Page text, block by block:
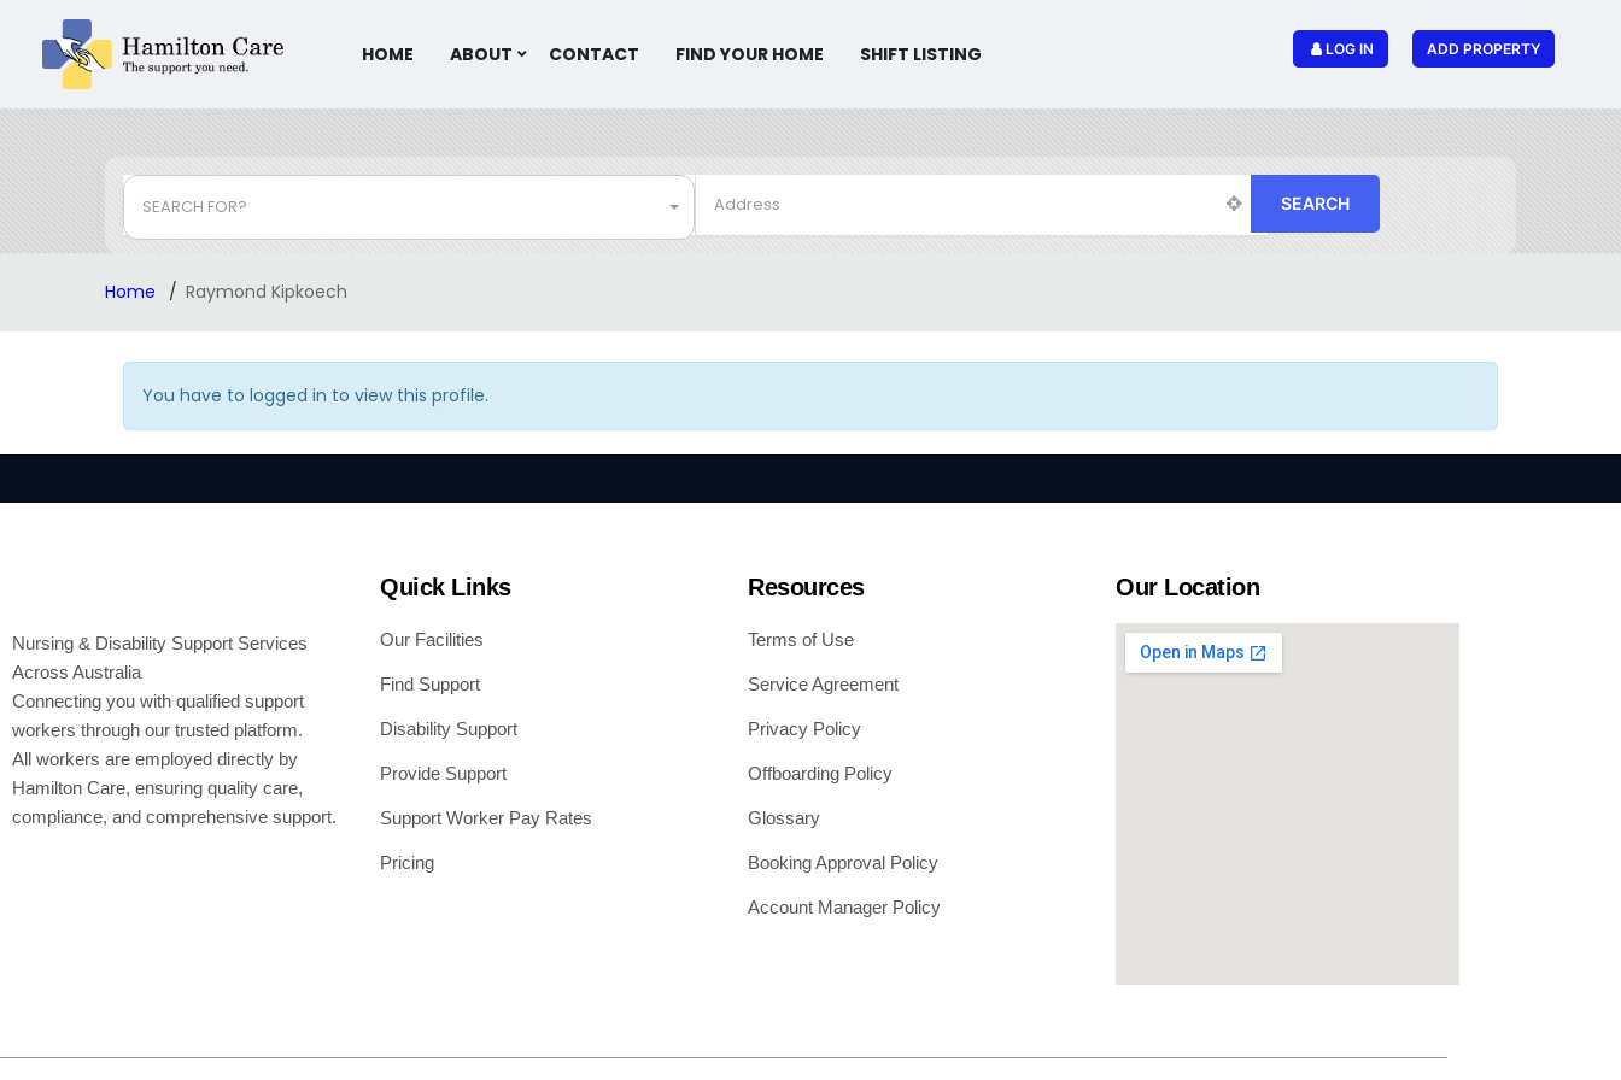
LOG IN ADD PROPERTY
HOME ABOUT CONTACT FIND YOUR HOME SHIFT LISTING
SEARCH FOR? SEARCH
Home Raymond Kipkoech
You have to logged in to view this profile.
Nursing & Disability Support Services
Across Australia
Connecting you with qualified support
workers through our trusted platform.
All workers are employed directly by
Hamilton Care, ensuring quality care,
compliance, and comprehensive support.
Quick Links
Our Facilities
Find Support
Disability Support
Provide Support
Support Worker Pay Rates
Pricing
Resources
Terms of Use
Service Agreement
Privacy Policy
Offboarding Policy
Glossary
Booking Approval Policy
Account Manager Policy
Our Location